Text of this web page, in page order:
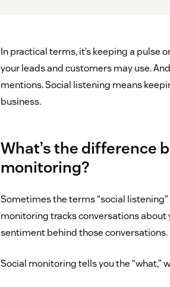
In practical terms, it’s keeping a pulse
your leads and customers may use.
mentions. Social listening means
business.
What’s the difference
monitoring?
Sometimes the terms “social
monitoring tracks conversations
sentiment behind those conversations.
Social monitoring tells you the “what,”